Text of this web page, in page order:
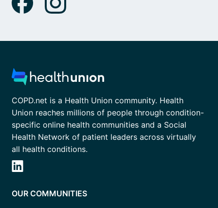
COPD.net is a Health Union community. Health
Union reaches millions of people through condition-
specific online health communities and a Social
Health Network of patient leaders across virtually
all health conditions.
OUR COMMUNITIES